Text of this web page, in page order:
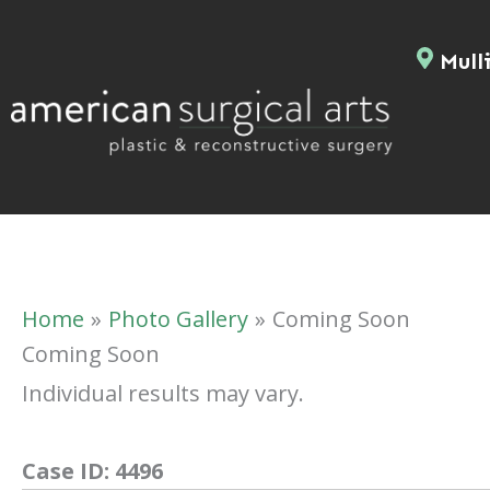
Home Photo Gallery
Coming Soon
Coming Soon
Individual results may vary.
Case ID: 4496